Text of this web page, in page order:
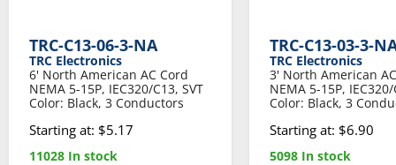
TRC-C13-06-3-NA
TRC Electronics
6' North American AC Cord
NEMA 5-15P, IEC320/C13, SVT
Color: Black, 3 Conductors
Starting at: $5.17
11028 In stock
TRC-C13-03-3-
TRC Electronics
3' North American
NEMA 5-15P, IEC320/
Color: Black, 3
Starting at: $6.90
5098 In stock